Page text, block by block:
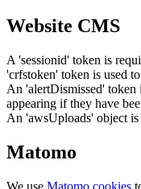
Website CMS
A 'sessionid' token is
'crfstoken' token is used
An 'alertDismissed' token
appearing if they have
An 'awsUploads' object
Matomo
We use Matomo cookies